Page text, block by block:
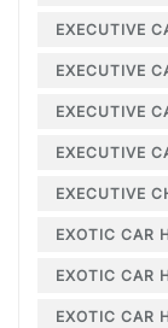
EXECUTIVE
EXECUTIVE
EXECUTIVE
EXECUTIVE
EXECUTIVE
EXOTIC CAR
EXOTIC CAR
EXOTIC CAR